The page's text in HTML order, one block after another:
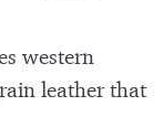
western
leather that